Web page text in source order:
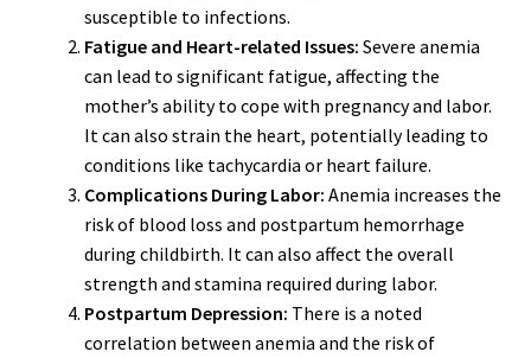
susceptible to infections.
Fatigue and Heart-related Issues: Severe anemia
can lead to significant fatigue, affecting the
mother’s ability to cope with pregnancy and labor.
It can also strain the heart, potentially leading to
conditions like tachycardia or heart failure.
Complications During Labor: Anemia increases the
risk of blood loss and postpartum hemorrhage
during childbirth. It can also affect the overall
strength and stamina required during labor.
Postpartum Depression: There is a noted
correlation between anemia and the risk of